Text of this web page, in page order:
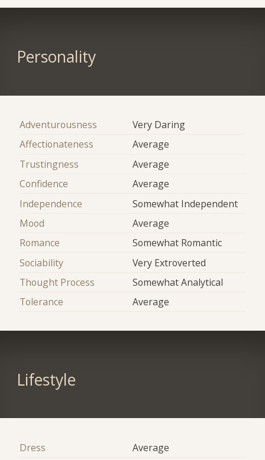
Personality
Adventurousness
Very Daring
Affectionateness
Average
Trustingness
Average
Confidence
Average
Independence
Somewhat Independent
Mood
Average
Romance
Somewhat Romantic
Sociability
Very Extroverted
Thought Process
Somewhat Analytical
Tolerance
Average
Lifestyle
Dress
Average